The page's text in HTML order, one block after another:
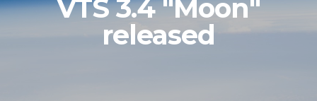
VTS 3.4 "Moon"
released